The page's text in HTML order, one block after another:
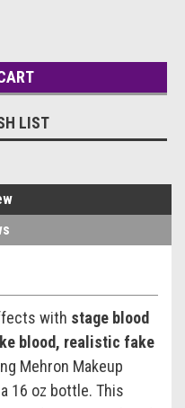
LIST
with stage blood
blood, realistic fake
Mehron Makeup
16 oz bottle. This